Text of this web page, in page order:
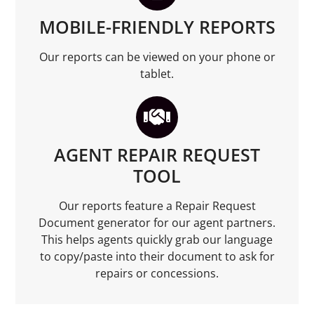
MOBILE-FRIENDLY REPORTS
Our reports can be viewed on your phone or
tablet.
AGENT REPAIR REQUEST
TOOL
Our reports feature a Repair Request
Document generator for our agent partners.
This helps agents quickly grab our language
to copy/paste into their document to ask for
repairs or concessions.